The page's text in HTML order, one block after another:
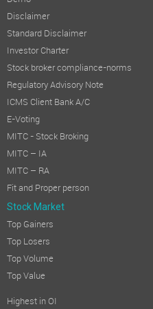
Disclaimer
Standard Disclaimer
Investor Charter
Stock broker compliance-norms
Regulatory Advisory Note
ICMS Client Bank A/C
E-Voting
MITC - Stock Broking
MITC – IA
MITC – RA
Fit and Proper person
Stock Market
Top Gainers
Top Losers
Top Volume
Top Value
Highest in OI